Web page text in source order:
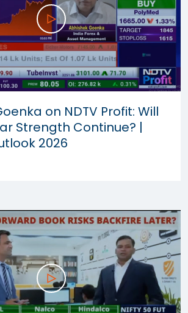
on NDTV Profit: Will
Strength Continue? |
2026